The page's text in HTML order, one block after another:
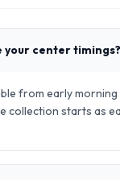
your center timings?
from early
collection starts as